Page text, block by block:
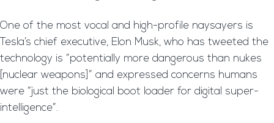
One of the most vocal and high-profile naysayers is
Tesla’s chief executive, Elon Musk, who has tweeted the
technology is “potentially more dangerous than nukes
[nuclear weapons]” and expressed concerns humans
were “just the biological boot loader for digital super-
intelligence”.